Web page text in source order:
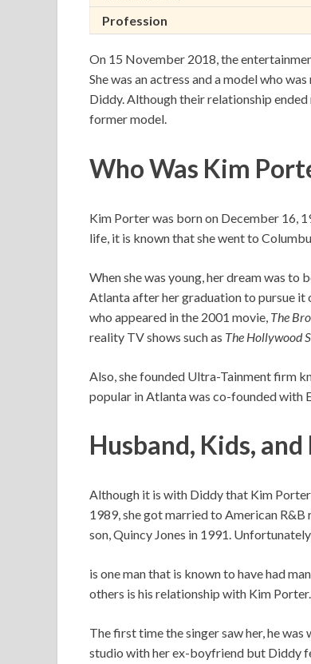
Profession
On 15 November 2018, the
She was an actress and a model who
Diddy. Although their relationship
former model.
Who Was Kim
Kim Porter was born on December 16,
life, it is known that she went to
When she was young, her dream was to
Atlanta after her graduation to pursue it
who appeared in the 2001 movie, The
reality TV shows such as The Hollywood
Also, she founded Ultra-Tainment firm
popular in Atlanta was co-founded with
Husband, Kids, and
Although it is with Diddy that Kim
1989, she got married to American
son, Quincy Jones in 1991.
is one man that is known to have had
others is his relationship with Kim Porter.
The first time the singer saw her, he
studio with her ex-boyfriend but Diddy